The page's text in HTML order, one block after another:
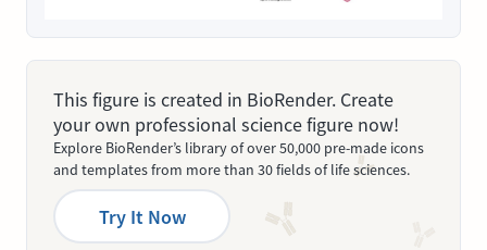
This figure is created in BioRender. Create
your own professional science figure now!
Explore BioRender’s library of over 50,000 pre-made icons
and templates from more than 30 fields of life sciences.
Try It Now